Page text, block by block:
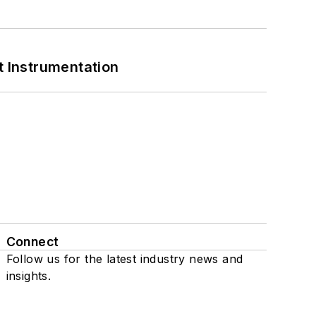
Instrumentation
Connect
Follow us for the latest industry news and
insights.